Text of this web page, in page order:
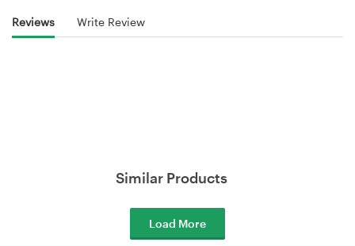
Reviews Write Review
Similar Products
Load More